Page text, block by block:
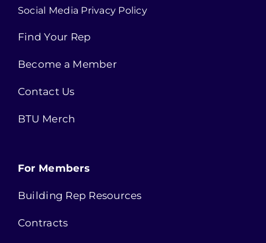
Social Media Privacy Policy
Find Your Rep
Become a Member
Contact Us
BTU Merch
For Members
Building Rep Resources
Contracts